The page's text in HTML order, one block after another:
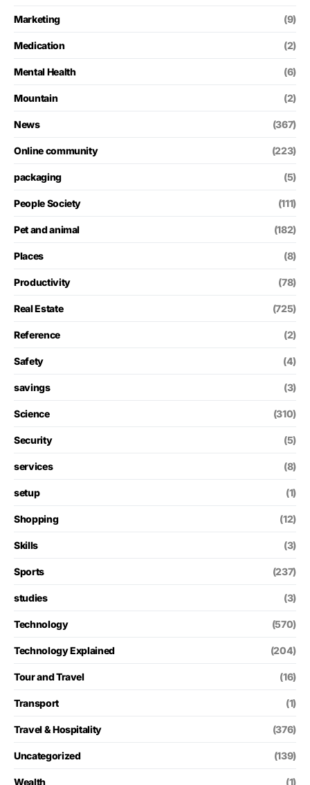
Marketing (9)
Medication (2)
Mental Health (6)
Mountain (2)
News (367)
Online community (223)
packaging (5)
People Society (111)
Pet and animal (182)
Places (8)
Productivity (78)
Real Estate (725)
Reference (2)
Safety (4)
savings (3)
Science (310)
Security (5)
services (8)
setup (1)
Shopping (12)
Skills (3)
Sports (237)
studies (3)
Technology (570)
Technology Explained (204)
Tour and Travel (16)
Transport (1)
Travel & Hospitality (376)
Uncategorized (139)
Wealth (1)